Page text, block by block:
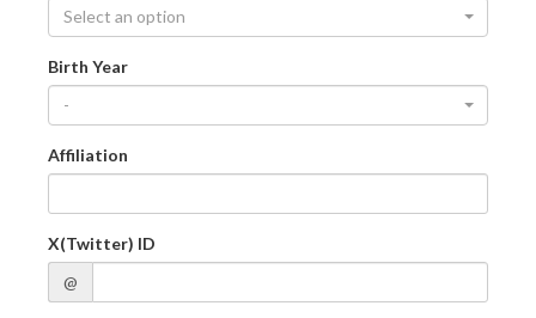
Select an option
Birth Year
-
Affiliation
X(Twitter) ID
@